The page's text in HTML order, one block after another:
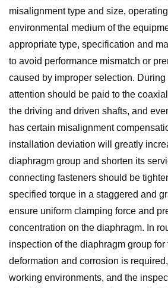
misalignment type and size,
environmental medium of the
appropriate type, specification and
to avoid performance mismatch or
caused by improper selection.
attention should be paid to the
the driving and driven shafts, and
has certain misalignment
installation deviation will greatly
diaphragm group and shorten its
connecting fasteners should be
specified torque in a staggered and
ensure uniform clamping force and
concentration on the diaphragm. In
inspection of the diaphragm group for
deformation and corrosion is
working environments, and the